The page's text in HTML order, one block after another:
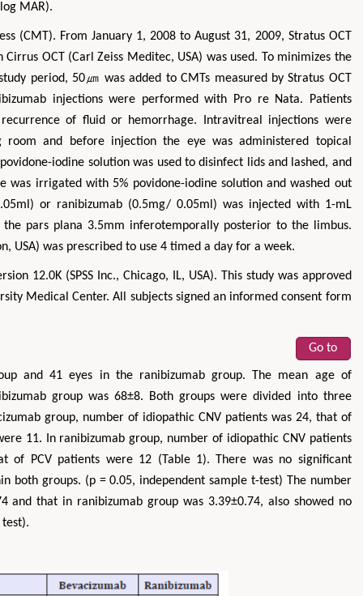
MAR).
(CMT). From January 1, 2008 to August 31, 2009, Stratus OCT
OCT (Carl Zeiss Meditec, USA) was used. To minimizes the
period, 50㎛ was added to CMTs measured by Stratus OCT
injections were performed with Pro re Nata. Patients
of fluid or hemorrhage. Intravitreal injections were
and before injection the eye was administered topical
iodine solution was used to disinfect lids and lashed, and
was irrigated with 5% povidone-iodine solution and washed out
or ranibizumab (0.5mg/ 0.05ml) was injected with 1-mL
pars plana 3.5mm inferotemporally posterior to the limbus.
USA) was prescribed to use 4 timed a day for a week.
12.0K (SPSS Inc., Chicago, IL, USA). This study was approved
Medical Center. All subjects signed an informed consent form
Go to
and 41 eyes in the ranibizumab group. The mean age of
group was 68±8. Both groups were divided into three
group, number of idiopathic CNV patients was 24, that of
11. In ranibizumab group, number of idiopathic CNV patients
PCV patients were 12 (Table 1). There was no significant
both groups. (p = 0.05, independent sample t-test) The number
and that in ranibizumab group was 3.39±0.74, also showed no